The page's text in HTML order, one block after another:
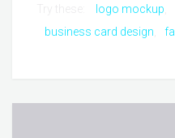
logo mockup
business card design